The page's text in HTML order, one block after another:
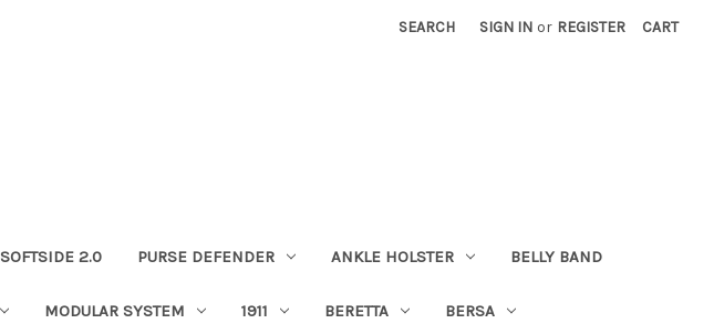
SEARCH SIGN IN or REGISTER CART
SOFTSIDE 2.0 PURSE DEFENDER ANKLE HOLSTER BELLY BAND
MODULAR SYSTEM 1911 BERETTA BERSA